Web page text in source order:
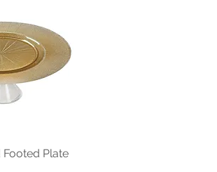
View
Footed Plate